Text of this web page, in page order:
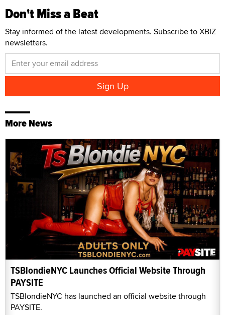
Don't Miss a Beat
Stay informed of the latest developments. Subscribe to XBIZ
newsletters.
More News
TSBlondieNYC Launches Official Website Through
PAYSITE
TSBlondieNYC has launched an official website through
PAYSITE.